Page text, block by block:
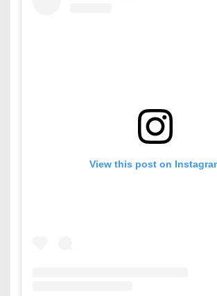
View this post on